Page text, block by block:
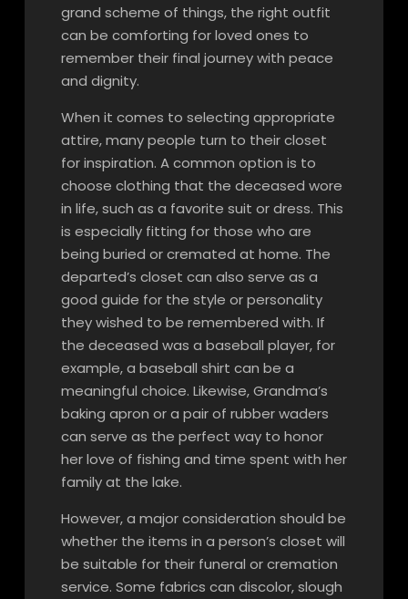
grand scheme of things, the right outfit
can be comforting for loved ones to
remember their final journey with peace
and dignity.
When it comes to selecting appropriate
attire, many people turn to their closet
for inspiration. A common option is to
choose clothing that the deceased wore
in life, such as a favorite suit or dress. This
is especially fitting for those who are
being buried or cremated at home. The
departed’s closet can also serve as a
good guide for the style or personality
they wished to be remembered with. If
the deceased was a baseball player, for
example, a baseball shirt can be a
meaningful choice. Likewise, Grandma’s
baking apron or a pair of rubber waders
can serve as the perfect way to honor
her love of fishing and time spent with her
family at the lake.
However, a major consideration should be
whether the items in a person’s closet will
be suitable for their funeral or cremation
service. Some fabrics can discolor, slough